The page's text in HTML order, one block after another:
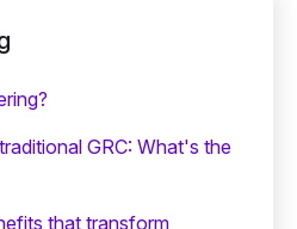
GRC: What's the
that transform